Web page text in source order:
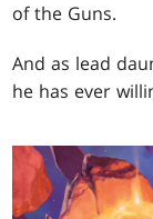
of the Guns.
And as lead
he has ever